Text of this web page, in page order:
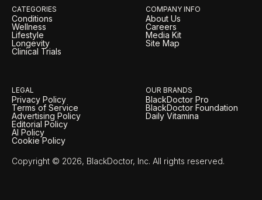
CATEGORIES
Conditions
Wellness
Lifestyle
Longevity
Clinical Trials
COMPANY INFO
About Us
Careers
Media Kit
Site Map
LEGAL
Privacy Policy
Terms of Service
Advertising Policy
Editorial Policy
AI Policy
Cookie Policy
OUR BRANDS
BlackDoctor Pro
BlackDoctor Foundation
Daily Vitamina
Copyright © 2026, BlackDoctor, Inc. All rights reserved.